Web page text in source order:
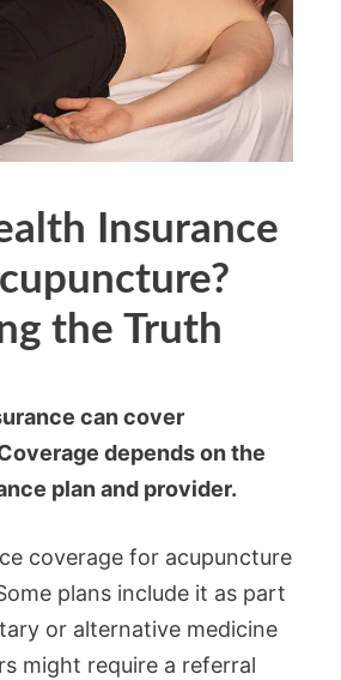
Insurance
the Truth
can cover
depends on the
plan and provider.
coverage for acupuncture
plans include it as part
or alternative medicine
might require a referral